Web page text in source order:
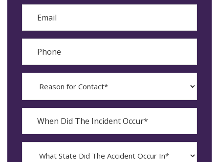
Email
Phone
Reason
When
The
Incident
Occur*
YYYY
dash
MM
What
State